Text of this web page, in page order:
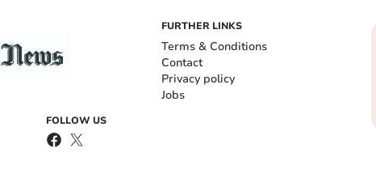
FOLLOW US
FURTHER LINKS
Terms & Conditions
Contact
Privacy policy
Jobs